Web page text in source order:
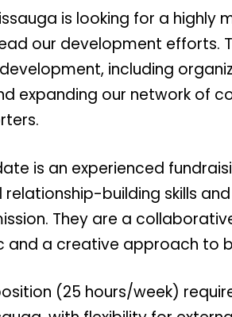
is looking for a highly
our development efforts.
including
expanding our network of
is an experienced
relationship-building skills
They are a
and a creative approach to
(25 hours/week)